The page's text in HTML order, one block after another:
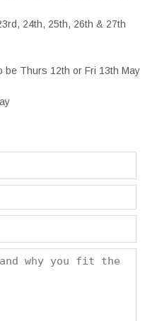
24th, 25th, 26th & 27th
be Thurs 12th or Fri 13th May